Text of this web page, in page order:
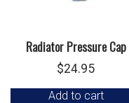
Radiator Pressure Cap
$24.95
Add to cart